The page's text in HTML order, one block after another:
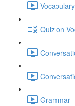
Quiz on
Grammar